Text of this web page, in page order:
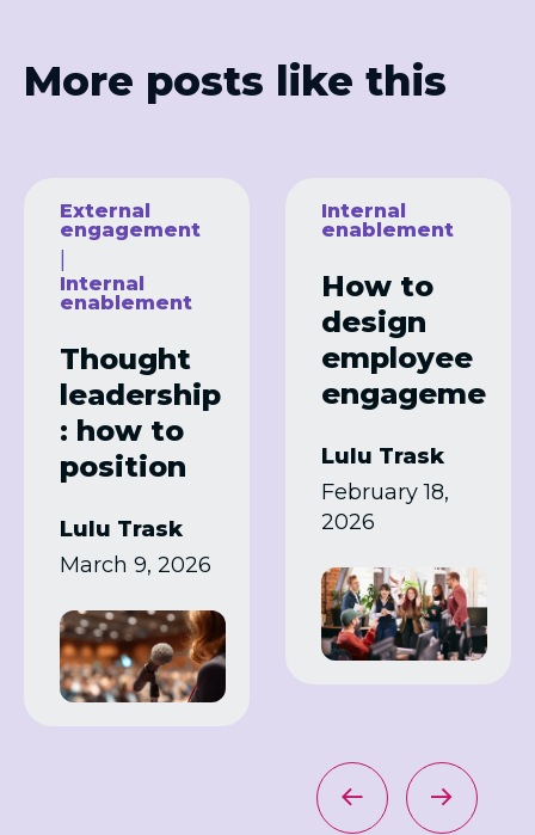
More posts like this
External
engagement
|
Internal
enablement
Thought
leadership
: how to
position
as an
industry
expert
Lulu Trask
March 9, 2026
Internal
enablement
How to
design
employee
engageme
programm
es that
actually
work
Lulu Trask
February 18,
2026